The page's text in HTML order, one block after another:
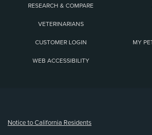
RESEARCH & COMPARE
VETERINARIANS
CUSTOMER LOGIN MY
WEB ACCESSIBILITY
Notice to California Residents